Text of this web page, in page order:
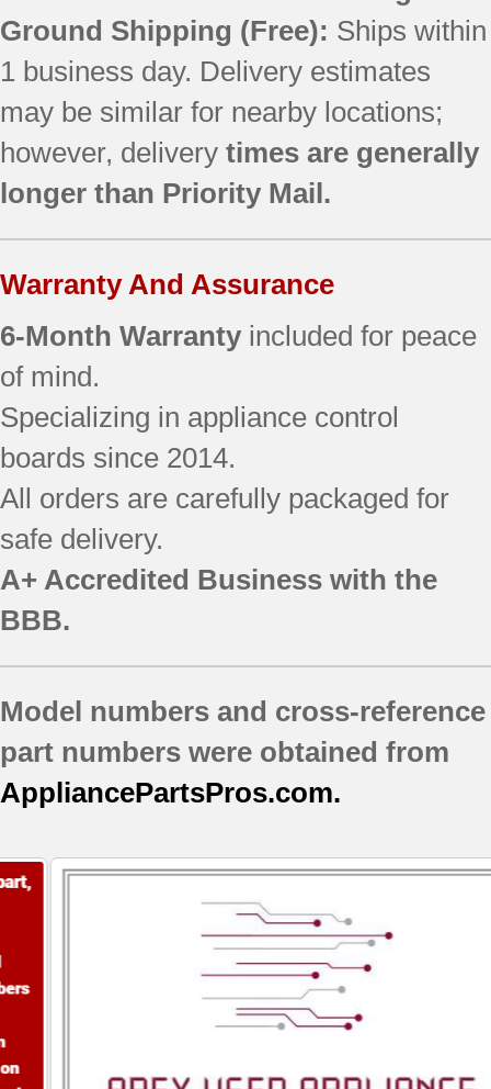
Ground Shipping (Free): Ships within
1 business day. Delivery estimates
may be similar for nearby locations;
however, delivery times are generally
longer than Priority Mail.
Warranty And Assurance
6-Month Warranty included for peace
of mind.
Specializing in appliance control
boards since 2014.
All orders are carefully packaged for
safe delivery.
A+ Accredited Business with the
BBB.
Model numbers and cross-reference
part numbers were obtained from
AppliancePartsPros.com.